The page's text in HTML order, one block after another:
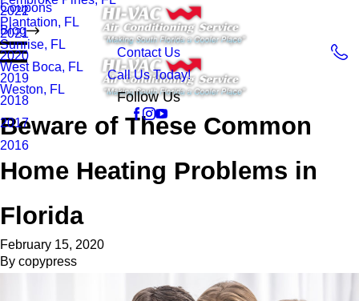
Plantation, FL
Sunrise, FL
West Boca, FL
Weston, FL
Coupons
Blog
2022
2021
2020
2019
2018
2017
2016
Contact Us
Call Us Today!
Follow Us
Beware of These Common
Home Heating Problems in
Florida
February 15, 2020
By copypress